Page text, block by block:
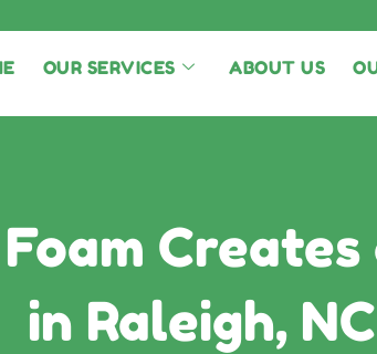
OUR SERVICES ABOUT US
in Raleigh,